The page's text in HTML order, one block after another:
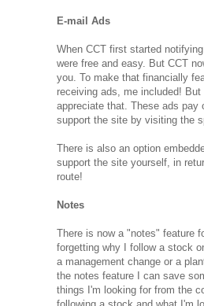
E-mail Ads
When CCT first started
were free and easy. But CCT
you. To make that financially
receiving ads, me included! But
appreciate that. These ads
support the site by visiting the
There is also an option
support the site yourself, in
route!
Notes
There is now a "notes" feature
forgetting why I follow a stock
a management change or a
the notes feature I can save
things I'm looking for from the